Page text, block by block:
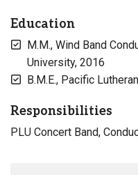
Education
M.M., Wind Band
University, 2016
B.M.E., Pacific
Responsibilities
PLU Concert Band,